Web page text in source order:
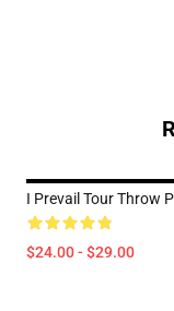
I Prevail Tour Throw
$24.00 - $29.00